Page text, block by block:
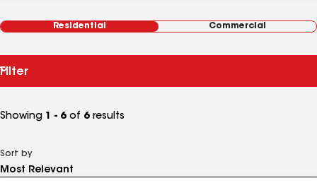
Residential Commercial
Filter
Showing 1 - 6 of 6 results
Sort by